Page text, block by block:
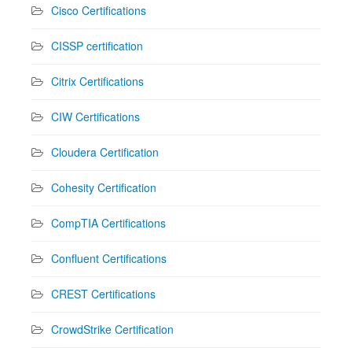
Cisco Certifications
CISSP certification
Citrix Certifications
CIW Certifications
Cloudera Certification
Cohesity Certification
CompTIA Certifications
Confluent Certifications
CREST Certifications
CrowdStrike Certification